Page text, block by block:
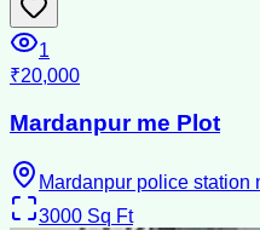
1
₹20,000
Mardanpur me Plot
Mardanpur police station
3000 Sq Ft